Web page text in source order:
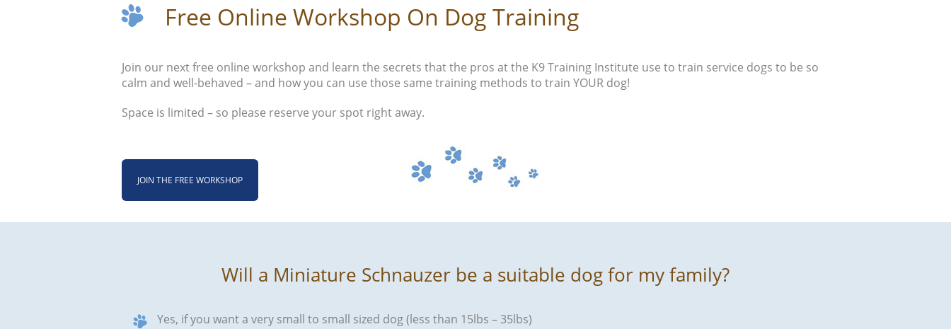
Free Online Workshop On Dog Training
Join our next free online workshop and learn the secrets that the pros at the K9 Training Institute use to train service dogs to be so
calm and well-behaved – and how you can use those same training methods to train YOUR dog!
Space is limited – so please reserve your spot right away.
JOIN THE FREE WORKSHOP
Will a Miniature Schnauzer be a suitable dog for my family?
Yes, if you want a very small to small sized dog (less than 15lbs – 35lbs)